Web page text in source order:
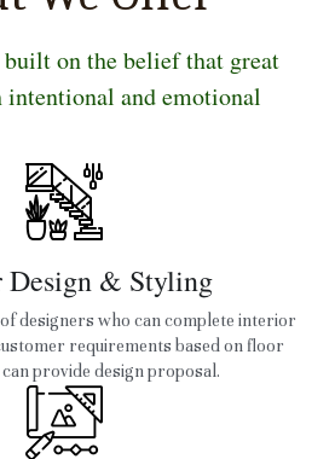
on the belief that great
intentional and emotional
& Styling
designers who can complete interior
requirements based on floor
provide design proposal.